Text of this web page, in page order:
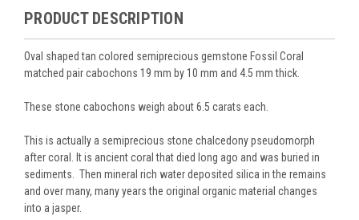
PRODUCT DESCRIPTION
Oval shaped tan colored semiprecious gemstone Fossil Coral
matched pair cabochons 19 mm by 10 mm and 4.5 mm thick.
These stone cabochons weigh about 6.5 carats each.
This is actually a semiprecious stone chalcedony pseudomorph
after coral. It is ancient coral that died long ago and was buried in
sediments. Then mineral rich water deposited silica in the remains
and over many, many years the original organic material changes
into a jasper.